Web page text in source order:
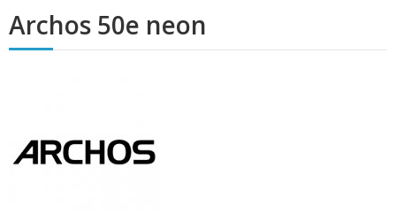
Archos 50e neon